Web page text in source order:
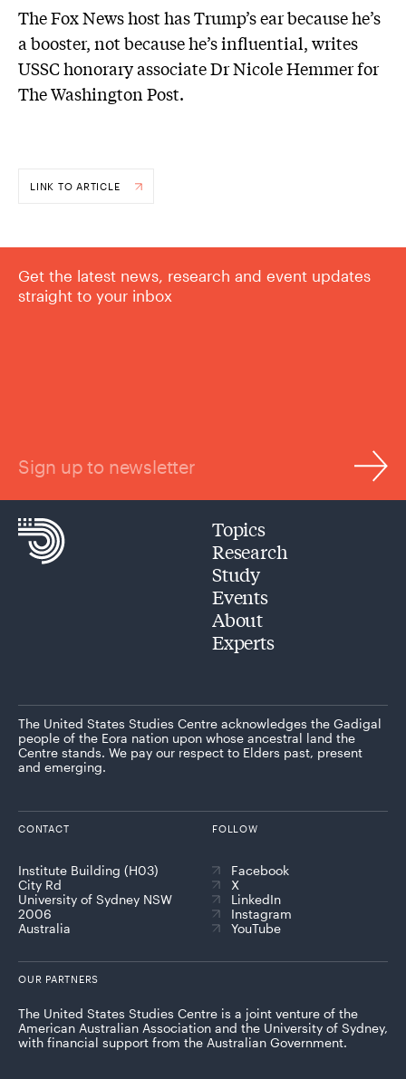
The Fox News host has Trump’s ear because he’s
a booster, not because he’s influential, writes
USSC honorary associate Dr Nicole Hemmer for
The Washington Post.
LINK TO ARTICLE
Get the latest news, research and event updates
straight to your inbox
Sign up to newsletter
Topics
Research
Study
Events
About
Experts
The United States Studies Centre acknowledges the Gadigal
people of the Eora nation upon whose ancestral land the
Centre stands. We pay our respect to Elders past, present
and emerging.
CONTACT
Institute Building (H03)
City Rd
University of Sydney NSW
2006
Australia
FOLLOW
Facebook
X
LinkedIn
Instagram
YouTube
OUR PARTNERS
The United States Studies Centre is a joint venture of the
American Australian Association and the University of Sydney,
with financial support from the Australian Government.